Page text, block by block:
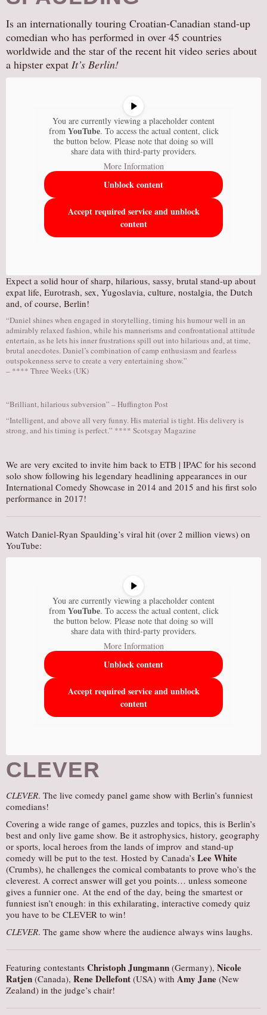
Is an internationally touring Croatian-Canadian stand-up
comedian who has performed in over 45 countries
worldwide and the star of the recent hit video series about
a hipster expat It’s Berlin!
You are currently viewing a placeholder content
from YouTube. To access the actual content, click
the button below. Please note that doing so will
share data with third-party providers.
More Information
Unblock content
Accept required service and unblock
content
Expect a solid hour of sharp, hilarious, sassy, brutal stand-up about
expat life, Eurotrash, sex, Yugoslavia, culture, nostalgia, the Dutch
and, of course, Berlin!
“Daniel shines when engaged in storytelling, timing his humour well in an
admirably relaxed fashion, while his mannerisms and confrontational attitude
entertain, as he lets his inner frustrations spill out into hilarious and, at time,
brutal anecdotes. Daniel’s combination of camp enthusiasm and fearless
outspokenness serve to create a very entertaining show.”
– **** Three Weeks (UK)
“Brilliant, hilarious subversion” – Huffington Post
“Intelligent, and above all very funny. His material is tight. His delivery is
strong, and his timing is perfect.” **** Scotsgay Magazine
We are very excited to invite him back to ETB | IPAC for his second
solo show following his legendary headlining appearances in our
International Comedy Showcase in 2014 and 2015 and his first solo
performance in 2017!
Watch Daniel-Ryan Spaulding’s viral hit (over 2 million views) on
YouTube:
You are currently viewing a placeholder content
from YouTube. To access the actual content, click
the button below. Please note that doing so will
share data with third-party providers.
More Information
Unblock content
Accept required service and unblock
content
CLEVER
CLEVER. The live comedy panel game show with Berlin’s funniest
comedians!
Covering a wide range of games, puzzles and topics, this is Berlin’s
best and only live game show. Be it astrophysics, history, geography
or sports, local heroes from the lands of improv and stand-up
comedy will be put to the test. Hosted by Canada’s Lee White
(Crumbs), he challenges the comical combatants to prove who’s the
cleverest. A correct answer will get you points… unless someone
gives a funnier one. At the end of the day, being the smartest or
funniest isn’t enough: in this exhilarating, interactive comedy quiz
you have to be CLEVER to win!
CLEVER. The game show where the audience always wins laughs.
Featuring contestants Christoph Jungmann (Germany), Nicole
Ratjen (Canada), Rene Dellefont (USA) with Amy Jane (New
Zealand) in the judge’s chair!